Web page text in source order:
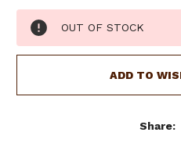
Current
Stock:
OUT OF STOCK
ADD TO
Share: